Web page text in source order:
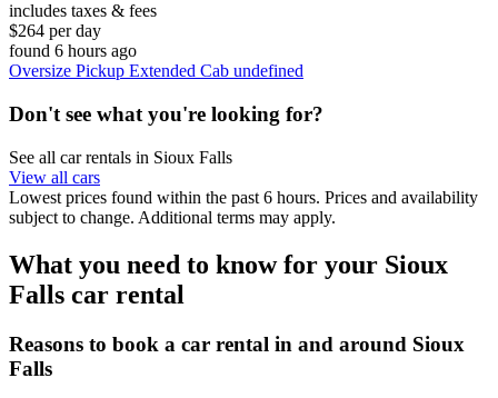
includes taxes & fees
$264 per day
found 6 hours ago
Oversize Pickup Extended Cab undefined
Don't see what you're looking for?
See all car rentals in Sioux Falls
View all cars
Lowest prices found within the past 6 hours. Prices and availability
subject to change. Additional terms may apply.
What you need to know for your Sioux
Falls car rental
Reasons to book a car rental in and around Sioux
Falls